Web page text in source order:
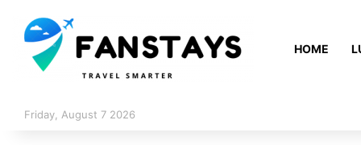
HOME
Friday, August 7 2026